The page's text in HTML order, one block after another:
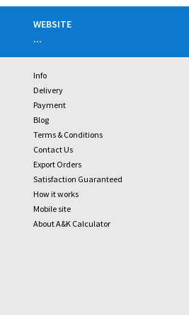
WEBSITE
...
Info
Delivery
Payment
Blog
Terms & Conditions
Contact Us
Export Orders
Satisfaction Guaranteed
How it works
Mobile site
About A&K Calculator